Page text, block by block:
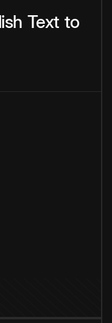
Text to